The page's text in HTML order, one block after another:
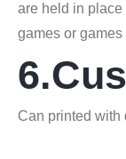
are held in place
games or
Can printed with